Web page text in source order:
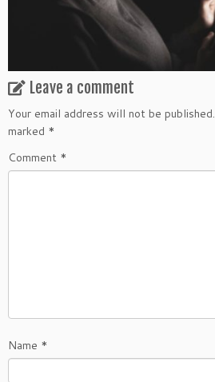
Leave a comment
Your email address will not be published.
marked *
Comment *
Name *